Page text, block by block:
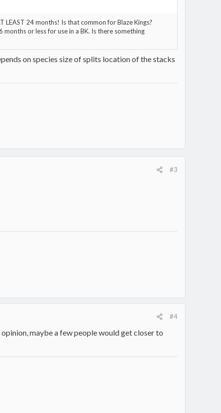
LEAST 24 months! Is that common for Blaze Kings?
or less for use in a BK. Is there something
on species size of splits location of the stacks
#3
#4
maybe a few people would get closer to